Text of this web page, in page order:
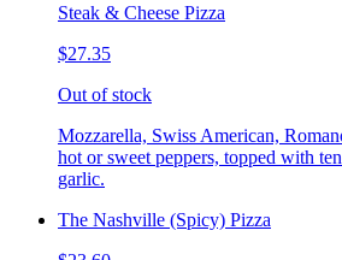
Steak & Cheese Pizza
$27.35
Out of stock
Mozzarella, Swiss American,
hot or sweet peppers, topped with
garlic.
The Nashville (Spicy) Pizza